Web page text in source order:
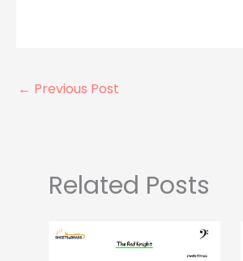
← Previous Post
Related Posts